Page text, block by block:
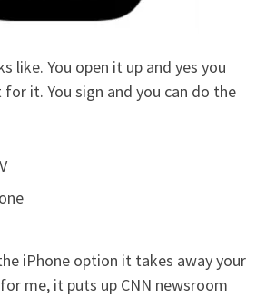
like. You open it up and yes you
it. You sign and you can do the
iPhone option it takes away your
me, it puts up CNN newsroom